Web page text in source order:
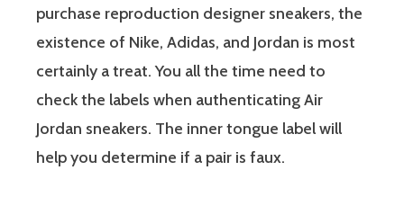
purchase reproduction designer sneakers, the
existence of Nike, Adidas, and Jordan is most
certainly a treat. You all the time need to
check the labels when authenticating Air
Jordan sneakers. The inner tongue label will
help you determine if a pair is faux.